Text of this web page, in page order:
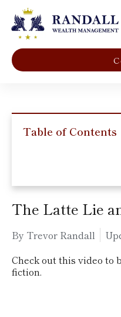
Table of Contents
The Latte Lie
By Trevor Randall
Check out this video to
fiction.